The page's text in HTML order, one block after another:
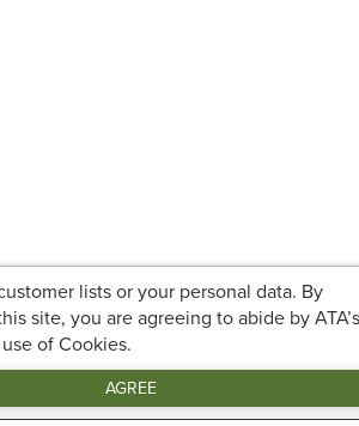
lists or your personal data. By
site, you are agreeing to abide by
of Cookies.
AGREE